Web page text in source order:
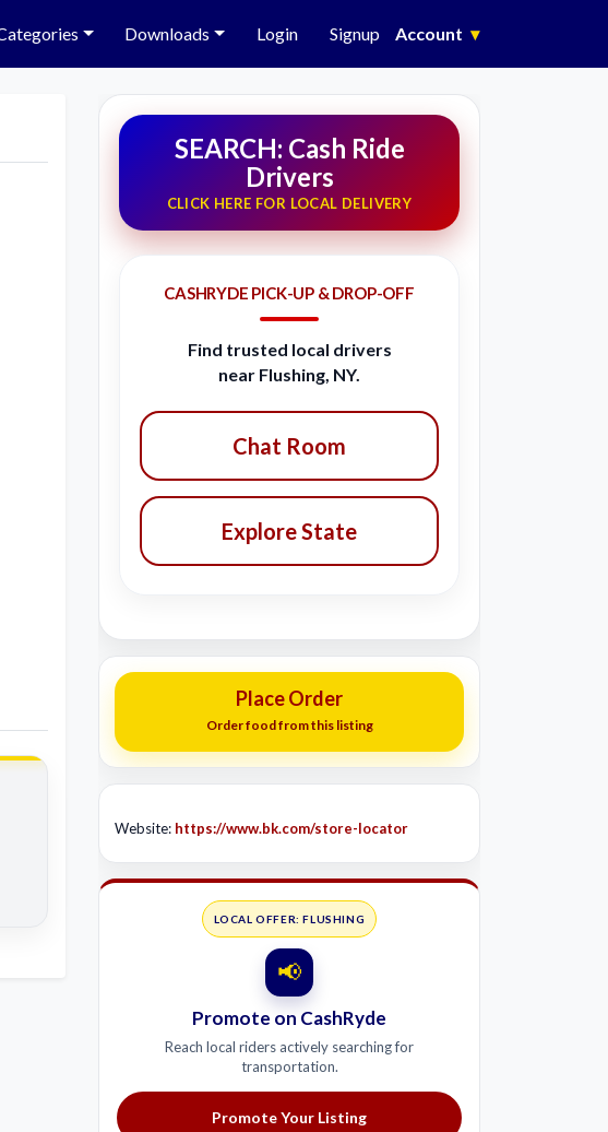
Downloads Login Signup Account ▾
SEARCH: Cash Ride
Drivers
CLICK HERE FOR LOCAL DELIVERY
CASHRYDE PICK-UP & DROP-OFF
Find trusted local drivers
near Flushing, NY.
Chat Room
Explore State
Place Order
Order food from this listing
Website: https://www.bk.com/store-locator
LOCAL OFFER: FLUSHING
📢
Promote on CashRyde
Reach local riders actively searching for
transportation.
Promote Your Listing